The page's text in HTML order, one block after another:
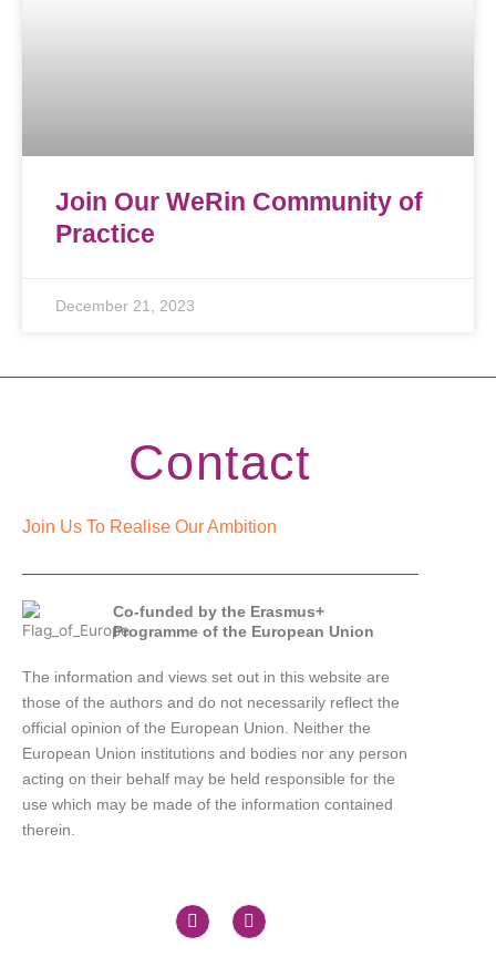
Join Our WeRin Community of
Practice
December 21, 2023
Contact
Join Us To Realise Our Ambition
Co-funded by the Erasmus+
Programme of the European Union
The information and views set out in this website are
those of the authors and do not necessarily reflect the
official opinion of the European Union. Neither the
European Union institutions and bodies nor any person
acting on their behalf may be held responsible for the
use which may be made of the information contained
therein.
X
-
t
L
i
n